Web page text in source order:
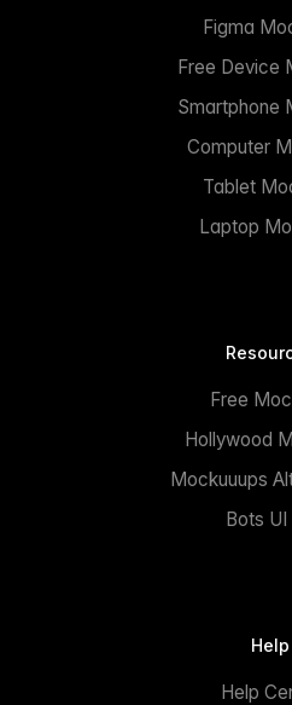
Figma
Free Device
Smartphone
Computer
Tablet
Laptop
Free
Hollywood
Mockuuups
Bots
Help
Help